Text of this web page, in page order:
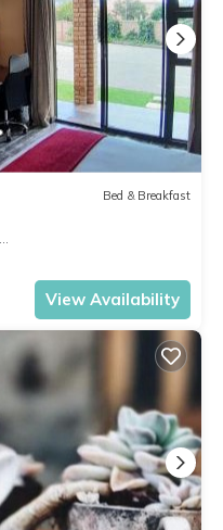
Bed & Breakfast
View Availability